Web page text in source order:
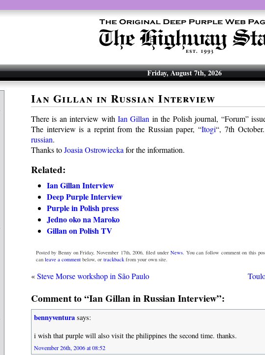
Friday, August 7th, 2026
Ian Gillan in Russian Interview
There is an interview with Ian Gillan in the Polish journal, “Forum”
The interview is a reprint from the Russian paper, “Itogi“, 7th
russian.
Thanks toJoasia Ostrowiecka for the information.
Related:
Ian Gillan Interview
Deep Purple Interview
Purple in Polish press
Jedno oko na Maroko
Gillan on Polish TV
Posted by Benny on Friday, November 17th, 2006, filed underNews . You can follow comment on this
can leave a commentbelow, or trackbackfrom your own site.
«Steve Morse workshop in São Paulo
Comment to “Ian Gillan in Russian Interview”:
bennyventurasays:
i wish that purple will also visit the philippines the second time. thanks.
November 26th, 2006 at 08:52